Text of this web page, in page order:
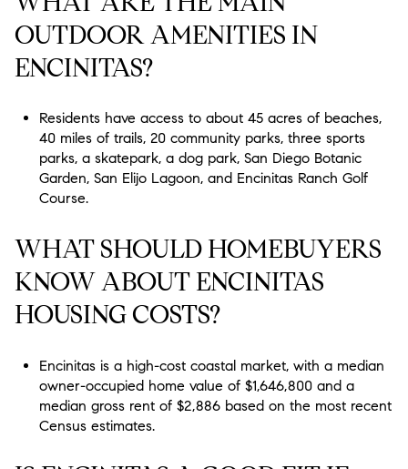
OUTDOOR AMENITIES IN
ENCINITAS?
Residents have access to about 45 acres of beaches,
40 miles of trails, 20 community parks, three sports
parks, a skatepark, a dog park, San Diego Botanic
Garden, San Elijo Lagoon, and Encinitas Ranch Golf
Course.
WHAT SHOULD HOMEBUYERS
KNOW ABOUT ENCINITAS
HOUSING COSTS?
Encinitas is a high-cost coastal market, with a median
owner-occupied home value of $1,646,800 and a
median gross rent of $2,886 based on the most recent
Census estimates.